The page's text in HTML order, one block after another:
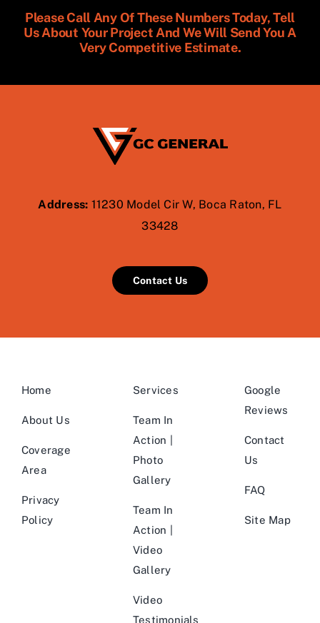
Please Call Any Of These Numbers Today, Tell
Us About Your Project And We Will Send You A
Very Competitive Estimate.
Address: 11230 Model Cir W, Boca Raton, FL
33428
Contact Us
Home
About Us
Coverage
Area
Privacy
Policy
Services
Team In
Action |
Photo
Gallery
Team In
Action |
Video
Gallery
Video
Testimonials
Google
Reviews
Contact
Us
FAQ
Site Map